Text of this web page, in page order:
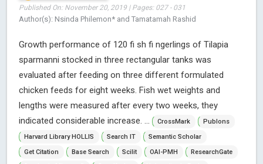
Published On: November 20, 2019 | Pages: 027 - 031
Author(s): Nsinda Philemon* and Tamatamah Rashid
Growth performance of 120 fi sh fi ngerlings of Tilapia
sparmanni stocked in three rectangular tanks was
evaluated after feeding on three different formulated
chicken feeds for eight weeks. Fish wet weights and
lengths were measured after every two weeks, they
indicated considerable increase. ...
CrossMark
Publons
Harvard Library HOLLIS
Search IT
Semantic Scholar
Get Citation
Base Search Scilit OAI-PMH
ResearchGate